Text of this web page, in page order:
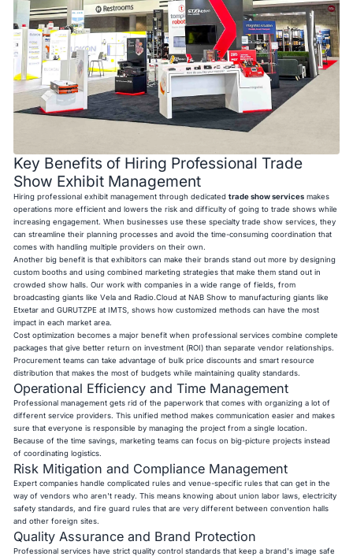
Key Benefits of Hiring Professional Trade
Show Exhibit Management
Hiring professional exhibit management through dedicatedtrade show services makes
operations more efficient and lowers the risk and difficulty of going to trade shows while
increasing engagement. When businesses use these specialty trade show services, they
can streamline their planning processes and avoid the time-consuming coordination that
comes with handling multiple providers on their own.
Another big benefit is that exhibitors can make their brands stand out more by designing
custom booths and using combined marketing strategies that make them stand out in
crowded show halls. Our work with companies in a wide range of fields, from
broadcasting giants like Vela and Radio.Cloud at NAB Show to manufacturing giants like
Etxetar and GURUTZPE at IMTS, shows how customized methods can have the most
impact in each market area.
Cost optimization becomes a major benefit when professional services combine complete
packages that give better return on investment (ROI) than separate vendor relationships.
Procurement teams can take advantage of bulk price discounts and smart resource
distribution that makes the most of budgets while maintaining quality standards.
Operational Efficiency and Time Management
Professional management gets rid of the paperwork that comes with organizing a lot of
different service providers. This unified method makes communication easier and makes
sure that everyone is responsible by managing the project from a single location.
Because of the time savings, marketing teams can focus on big-picture projects instead
of coordinating logistics.
Risk Mitigation and Compliance Management
Expert companies handle complicated rules and venue-specific rules that can get in the
way of vendors who aren't ready. This means knowing about union labor laws, electricity
safety standards, and fire guard rules that are very different between convention halls
and other foreign sites.
Quality Assurance and Brand Protection
Professional services have strict quality control standards that keep a brand's image safe